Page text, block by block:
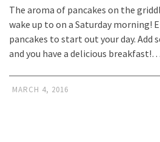
The aroma of pancakes on the
wake up to on a Saturday morning! Enjoy some filling
pancakes to start out your day. Add some fruit to the side,
and you have a delicious breakfast!…
MARCH 4, 2016